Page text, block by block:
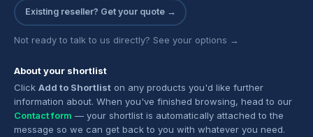
Existing reseller? Get your quote →
Not ready to talk to us directly? See your options →
About your shortlist
Click Add to Shortlist on any products you'd like further
information about. When you've finished browsing, head to our
Contact form — your shortlist is automatically attached to the
message so we can get back to you with whatever you need.